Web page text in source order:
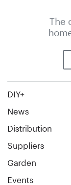
The
DIY+
News
Distribution
Suppliers
Garden
Events